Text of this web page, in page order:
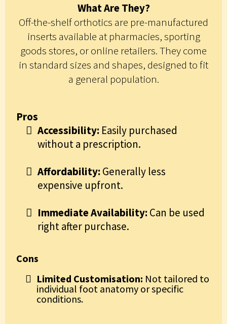
What Are They?
Off-the-shelf orthotics are pre-manufactured
inserts available at pharmacies, sporting
goods stores, or online retailers. They come
in standard sizes and shapes, designed to fit
a general population.
Pros
Accessibility: Easily purchased
without a prescription.
Affordability: Generally less
expensive upfront.
Immediate Availability: Can be used
right after purchase.
Cons
Limited Customisation: Not tailored to
individual foot anatomy or specific
conditions.